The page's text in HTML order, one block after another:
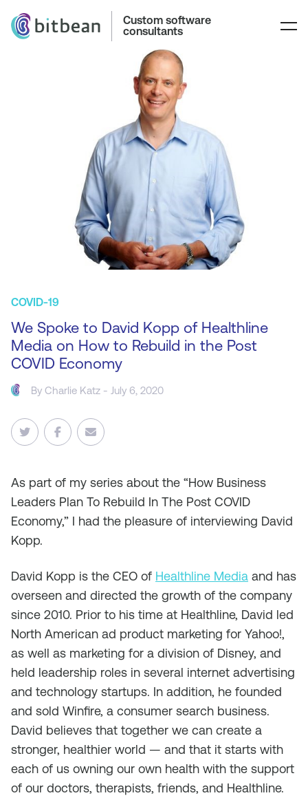
Custom software
consultants
COVID-19
We Spoke to David Kopp of Healthline
Media on How to Rebuild in the Post
COVID Economy
ByCharlie Katz - July 6, 2020
As part of my series about the “How Business
Leaders Plan To Rebuild In The Post COVID
Economy,” I had the pleasure of interviewing David
Kopp.
David Kopp is the CEO of Healthline Media and has
overseen and directed the growth of the company
since 2010. Prior to his time at Healthline, David led
North American ad product marketing for Yahoo!,
as well as marketing for a division of Disney, and
held leadership roles in several internet advertising
and technology startups. In addition, he founded
and sold Winfire, a consumer search business.
David believes that together we can create a
stronger, healthier world — and that it starts with
each of us owning our own health with the support
of our doctors, therapists, friends, and Healthline.